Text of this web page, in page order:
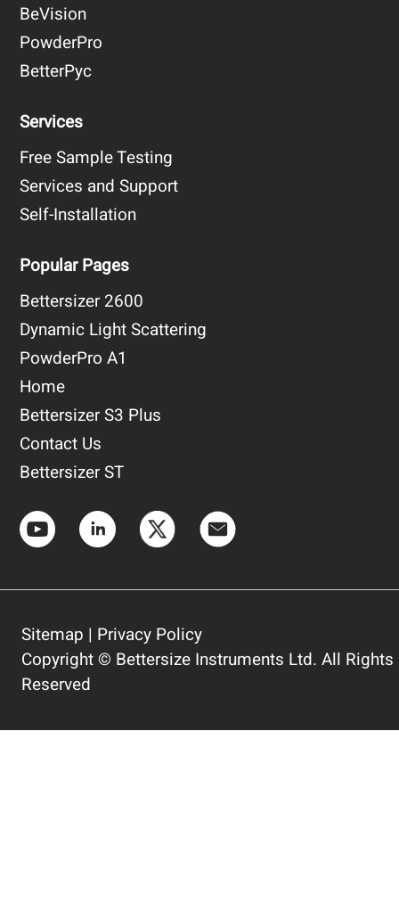
BeVision
PowderPro
BetterPyc
Services
Free Sample Testing
Services and Support
Self-Installation
Popular Pages
Bettersizer 2600
Dynamic Light Scattering
PowderPro A1
Home
Bettersizer S3 Plus
Contact Us
Bettersizer ST
Sitemap | Privacy Policy
Copyright © Bettersize Instruments Ltd. All Rights
Reserved